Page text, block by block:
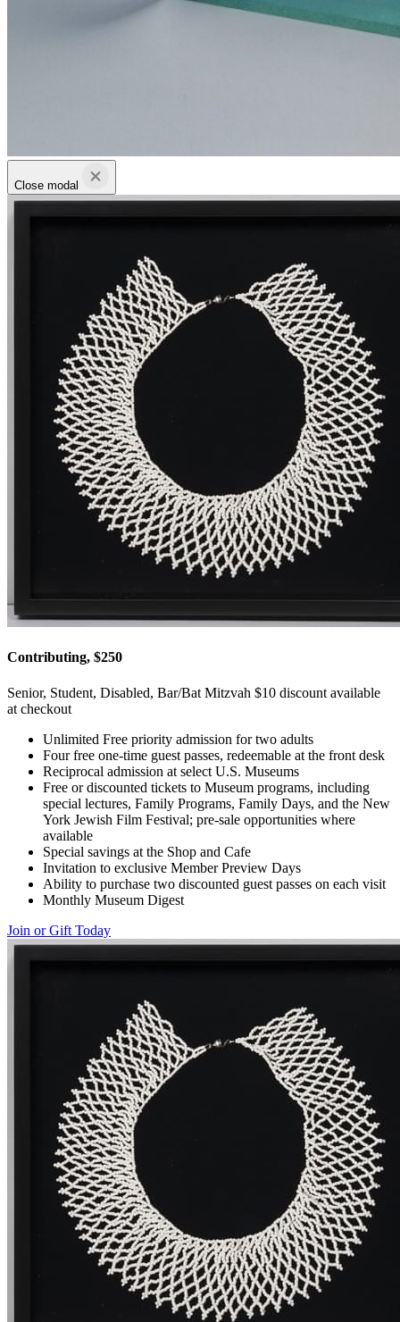
Close modal
Contributing, $250
Senior, Student, Disabled, Bar/Bat Mitzvah $10 discount available
at checkout
Unlimited Free priority admission for two adults
Four free one-time guest passes, redeemable at the front desk
Reciprocal admission at select U.S. Museums
Free or discounted tickets to Museum programs, including
special lectures, Family Programs, Family Days, and the New
York Jewish Film Festival; pre-sale opportunities where
available
Special savings at the Shop and Cafe
Invitation to exclusive Member Preview Days
Ability to purchase two discounted guest passes on each visit
Monthly Museum Digest
Join or Gift Today